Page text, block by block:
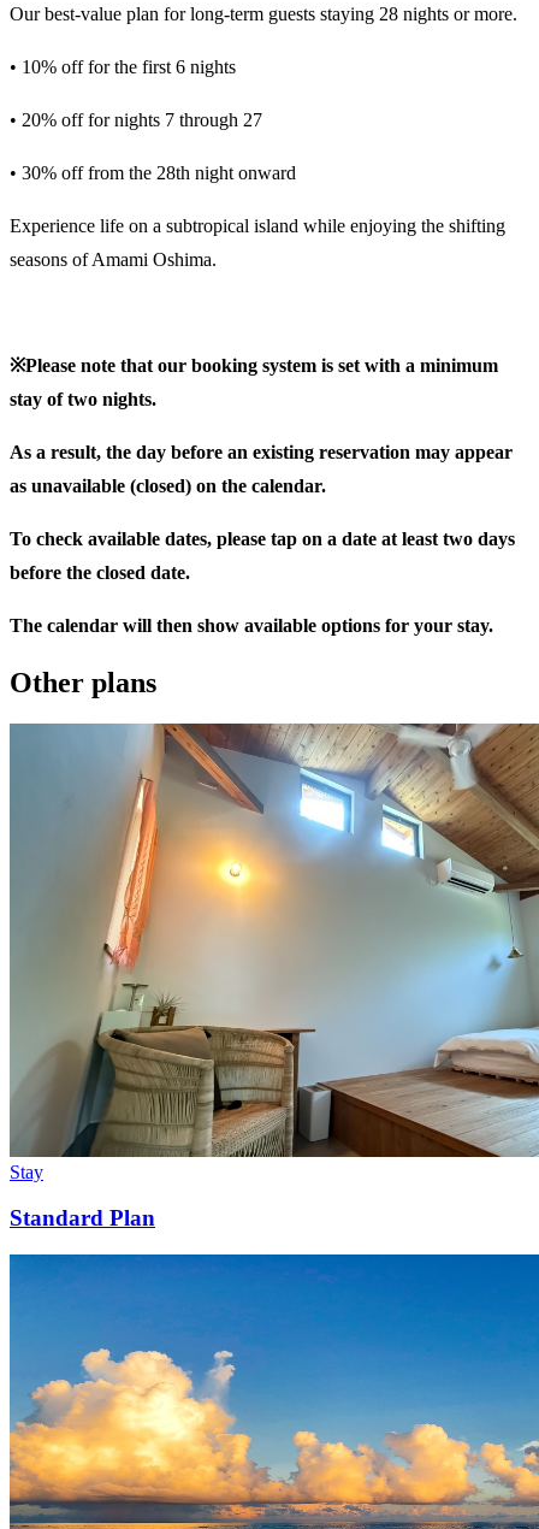
Our best-value plan for long-term guests staying 28 nights or more.
• 10% off for the first 6 nights
• 20% off for nights 7 through 27
• 30% off from the 28th night onward
Experience life on a subtropical island while enjoying the shifting
seasons of Amami Oshima.
※Please note that our booking system is set with a minimum
stay of two nights.
As a result, the day before an existing reservation may appear
as unavailable (closed) on the calendar.
To check available dates, please tap on a date at least two days
before the closed date.
The calendar will then show available options for your stay.
Other plans
Stay
Standard Plan